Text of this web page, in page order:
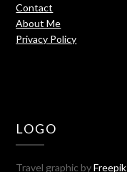
Contact
About Me
Privacy Policy
LOGO
Travel graphic byFreepik